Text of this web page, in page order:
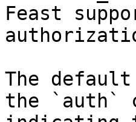
Feast
The
the `auth`